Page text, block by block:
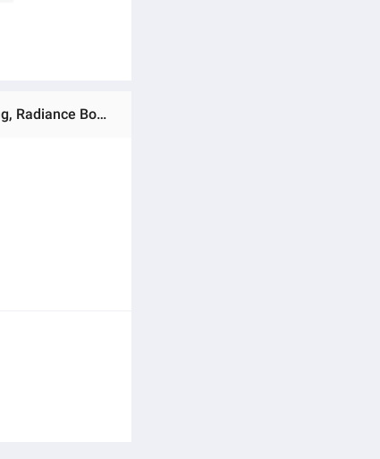
Ratings & Reviews of BIOAQUA / SADOER Pack of 15 Moisturizing Facial Face Sheet Mask, Peel of mask, Hydrating, Radiance Boost, , Moisturizing, Skin Care Sheet Mask